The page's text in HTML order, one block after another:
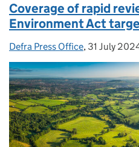
Coverage of rapid
Environment Act
Posted by:
Defra Press Office, Posted on:
31 July